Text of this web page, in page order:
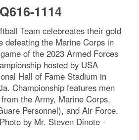
1114
Team celebreates their gold
defeating the Marine Corps in
of the 2023 Armed Forces
hosted by USA
Hall of Fame Stadium in
Championship features men
the Army, Marine Corps,
Personnel), and Air Force.
by Mr. Steven Dinote -